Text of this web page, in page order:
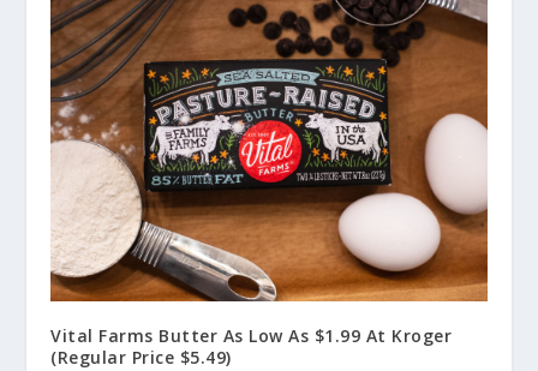
Vital Farms Butter As Low As $1.99 At Kroger
(Regular Price $5.49)